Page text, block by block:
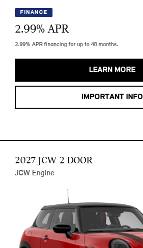
FINANCE
2.99% APR
2.99% APR financing for up to 48 months.
LEARN MORE
IMPORTANT INFO
2027 JCW 2 DOOR
JCW Engine